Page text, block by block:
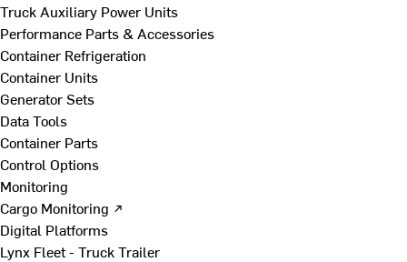
Truck Auxiliary Power Units
Performance Parts & Accessories
Container Refrigeration
Container Units
Generator Sets
Data Tools
Container Parts
Control Options
Monitoring
Cargo Monitoring ↗
Digital Platforms
Lynx Fleet - Truck Trailer